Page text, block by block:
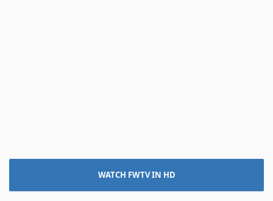
WATCH FWTV IN HD